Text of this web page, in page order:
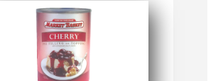
ABOUT US
WITH MARKET BASKET